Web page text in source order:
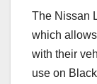
c
e
b
o
The Nissan
which
with their
use on